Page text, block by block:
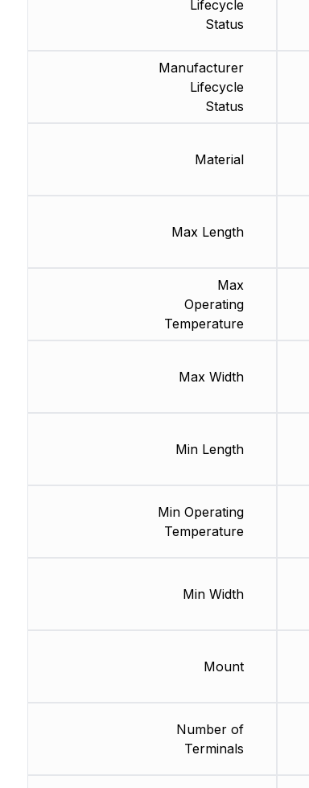
Lifecycle
Status
Manufacturer
Lifecycle
Status
Material
Max Length
Max
Operating
Temperature
Max Width
Min Length
Min Operating
Temperature
Min Width
Mount
Number of
Terminals